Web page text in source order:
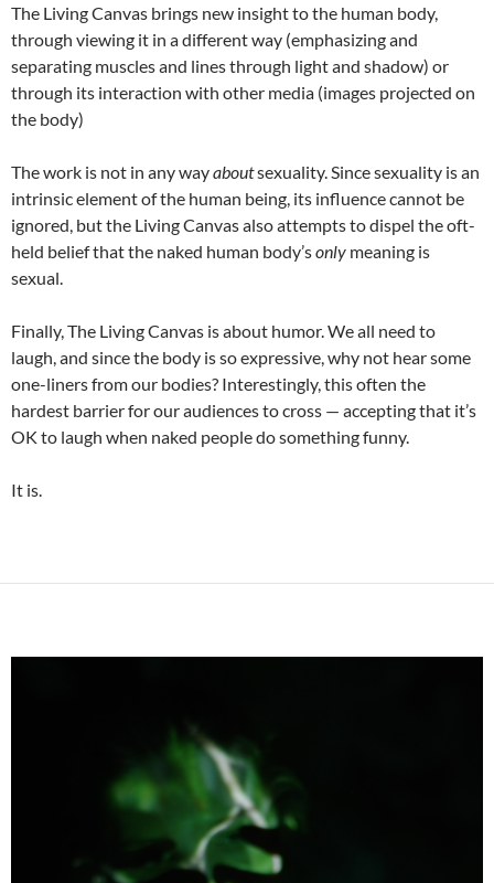
The Living Canvas brings new insight to the human body,
through viewing it in a different way (emphasizing and
separating muscles and lines through light and shadow) or
through its interaction with other media (images projected on
the body)
The work is not in any wayaboutsexuality. Since sexuality is an
intrinsic element of the human being, its influence cannot be
ignored, but the Living Canvas also attempts to dispel the oft-
held belief that the naked human body’sonly meaning is
sexual.
Finally, The Living Canvas is about humor. We all need to
laugh, and since the body is so expressive, why not hear some
one-liners from our bodies? Interestingly, this often the
hardest barrier for our audiences to cross — accepting that it’s
OK to laugh when naked people do something funny.
It is.